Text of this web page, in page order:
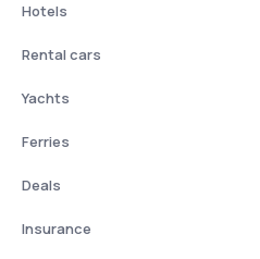
Hotels
Rental cars
Yachts
Ferries
Deals
Insurance